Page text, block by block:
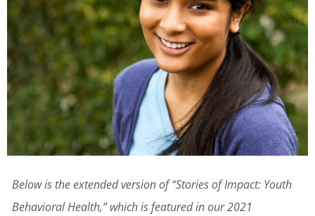
Below is the extended version of “Stories of Impact: Youth
Behavioral Health,” which is featured in our 2021